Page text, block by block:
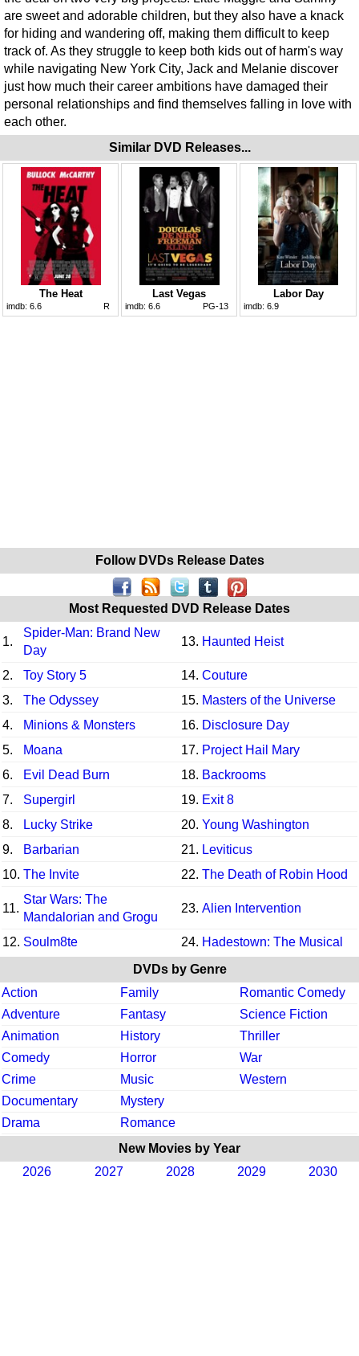
are sweet and adorable children, but they also have a knack
for hiding and wandering off, making them difficult to keep
track of. As they struggle to keep both kids out of harm's way
while navigating New York City, Jack and Melanie discover
just how much their career ambitions have damaged their
personal relationships and find themselves falling in love with
each other.
Similar DVD Releases...
The Heat
imdb: 6.6 R
Last Vegas
imdb: 6.6 PG-13
Labor Day
imdb: 6.9
Follow DVDs Release Dates
Most Requested DVD Release Dates
1.
Spider-Man: Brand New
Day
13. Haunted Heist
2. Toy Story 5 14. Couture
3.
The Odyssey 15. Masters of the Universe
4.
Minions & Monsters 16. Disclosure Day
5.
Moana 17. Project Hail Mary
6.
Evil Dead Burn 18. Backrooms
7.
Supergirl 19. Exit 8
8.
Lucky Strike 20. Young Washington
9.
Barbarian 21. Leviticus
10. The Invite 22. The Death of Robin Hood
11.
Star Wars: The
Mandalorian and Grogu
23. Alien Intervention
12. Soulm8te 24. Hadestown: The Musical
DVDs by Genre
Action
Family
Romantic Comedy
Adventure
Fantasy
Science Fiction
Animation
History
Thriller
Comedy
Horror
War
Crime
Music
Western
Documentary
Mystery
Drama
Romance
New Movies by Year
2026
2027 2028 2029 2030